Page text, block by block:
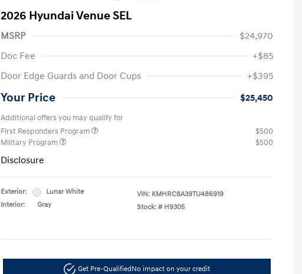
2026 Hyundai Venue SEL
MSRP
$24,970
Doc Fee
+$85
Door Edge Guards and Door Cups
+$395
Your Price $25,450
Additional offers you may qualify for
First Responders Program
$500
Military Program
$500
Disclosure
Exterior:
Lunar White
Interior:
Gray
VIN: KMHRC8A39TU486919
Stock: # H9305
Get Pre-Qualified No impact on your credit